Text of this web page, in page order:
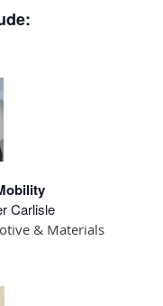
Carlisle
& Materials